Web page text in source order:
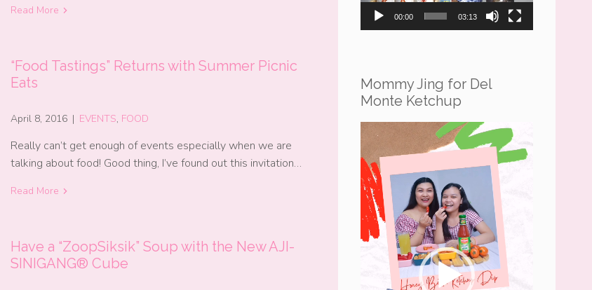
Read More
“Food Tastings” Returns with Summer Picnic
Eats
April 8, 2016 | EVENTS, FOOD
Really can’t get enough of events especially when we are
talking about food! Good thing, I’ve found out this invitation…
Read More
Have a “ZoopSiksik” Soup with the New AJI-
SINIGANG® Cube
00:00 03:13
Mommy Jing for Del
Monte Ketchup